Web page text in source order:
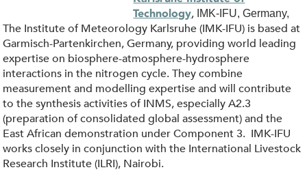
j
p
g
o
g
o
_
K
I
Technology, IMK-IFU, Germany,
The Institute of Meteorology Karlsruhe (IMK-IFU) is based at
Garmisch-Partenkirchen, Germany, providing world leading
expertise on biosphere-atmosphere-hydrosphere
interactions in the nitrogen cycle. They combine
measurement and modelling expertise and will contribute
to the synthesis activities of INMS, especially A2.3
(preparation of consolidated global assessment) and the
East African demonstration under Component 3. IMK-IFU
works closely in conjunction with the International Livestock
Research Institute (ILRI), Nairobi.